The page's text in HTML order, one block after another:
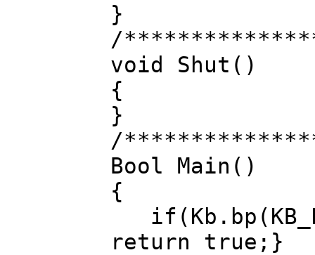
}
/
void Shut()
{
}
/
Bool Main()
{
return true;}